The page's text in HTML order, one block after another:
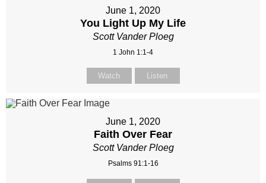
June 1, 2020
You Light Up My Life
Scott Vander Ploeg
1 John 1:1-4
Watch Listen
June 1, 2020
Faith Over Fear
Scott Vander Ploeg
Psalms 91:1-16